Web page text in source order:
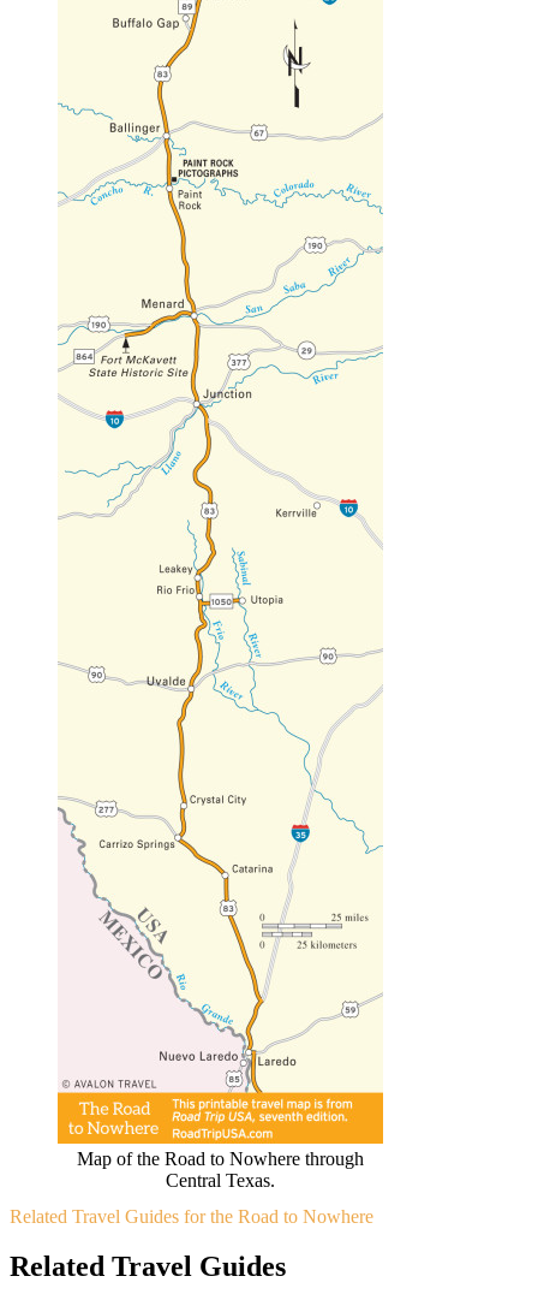
Map of the Road to Nowhere through
Central Texas.
Related Travel Guides for the Road to Nowhere
Related Travel Guides